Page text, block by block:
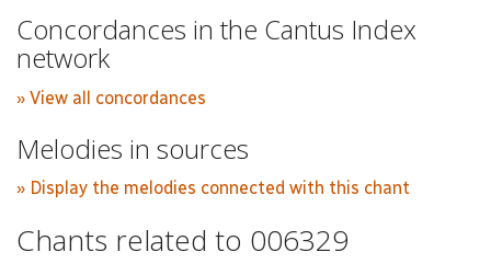
Concordances in the Cantus Index
network
» View all concordances
Melodies in sources
» Display the melodies connected with this chant
Chants related to 006329